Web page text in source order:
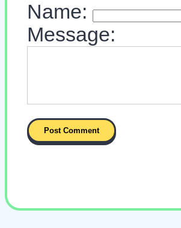
Name:
Message: